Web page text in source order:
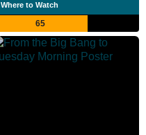
Where to Watch
65